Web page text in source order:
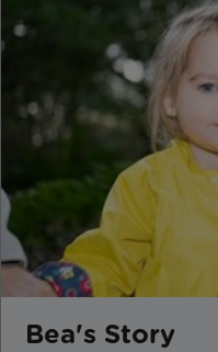
Bea's Story